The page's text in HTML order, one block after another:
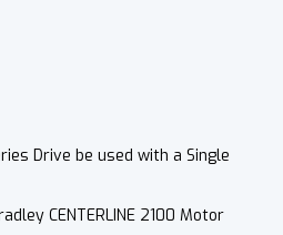
Drive be used with a Single
CENTERLINE 2100 Motor